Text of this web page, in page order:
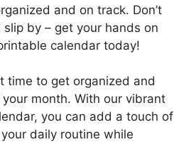
and on track. Don’t
by – get your hands on
calendar today!
time to get organized and
month. With our vibrant
you can add a touch of
daily routine while